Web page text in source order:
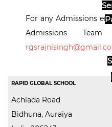
For any Admissions
Admissions
RAPID GLOBAL SCHOOL
Achlada Road
Bidhuna, Auraiya